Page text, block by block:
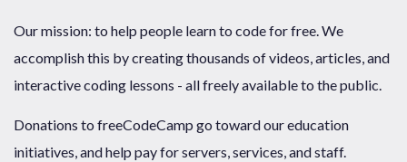
Our mission: to help people learn to code for free. We
accomplish this by creating thousands of videos, articles, and
interactive coding lessons - all freely available to the public.
Donations to freeCodeCamp go toward our education
initiatives, and help pay for servers, services, and staff.